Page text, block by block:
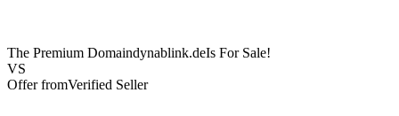
The Premium Domaindynablink.deIs For Sale!
VS
Offer fromVerified Seller